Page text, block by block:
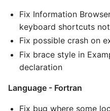
Fix Information
keyboard shortcuts
Fix possible crash on
Fix brace style in
declaration
Language - Fortran
Fix bug where some